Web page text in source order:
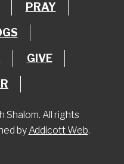
PRAY
GIVE
Shalom. All rights
by Addicott Web.